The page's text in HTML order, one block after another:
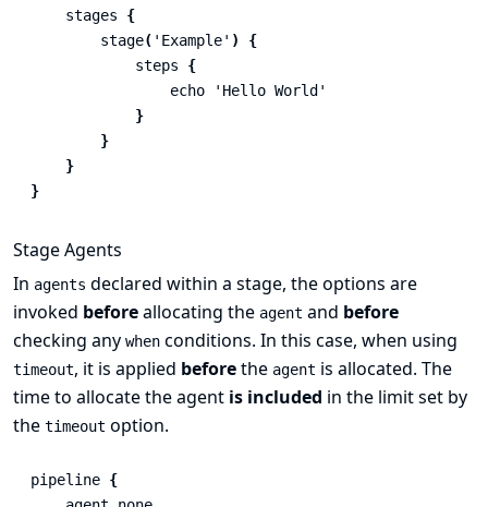
stages
{
stage( 'Example' )
{
steps
{
echo
'Hello World'
}
}
}
}
Stage Agents
In agents declared within a stage, the options are
invoked beforeallocating the agent and before
checking any when conditions. In this case, when using
timeout, it is applied beforethe agent is allocated. The
time to allocate the agent is included in the limit set by
the timeout option.
pipeline {